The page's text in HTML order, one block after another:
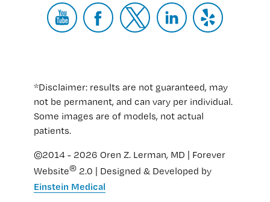
*Disclaimer: results are not guaranteed, may
not be permanent, and can vary per individual.
Some images are of models, not actual
patients.
©2014 - 2026 Oren Z. Lerman, MD | Forever
Website® 2.0 | Designed & Developed by
Einstein Medical